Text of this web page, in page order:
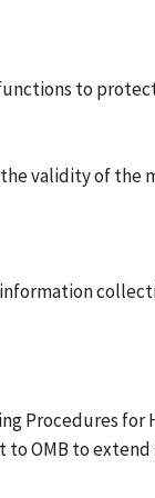
to
validity of the
Procedures for
OMB to